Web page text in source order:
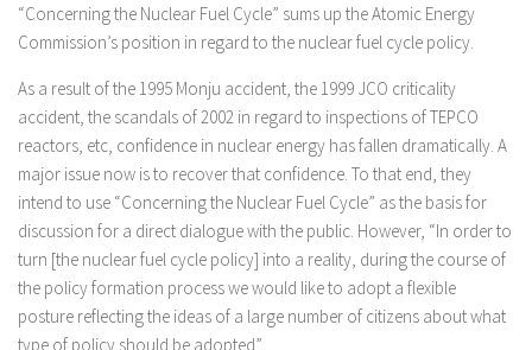
“Concerning the Nuclear Fuel Cycle” sums up the Atomic Energy
Commission’s position in regard to the nuclear fuel cycle policy.
As a result of the 1995 Monju accident, the 1999 JCO criticality
accident, the scandals of 2002 in regard to inspections of TEPCO
reactors, etc, confidence in nuclear energy has fallen dramatically. A
major issue now is to recover that confidence. To that end, they
intend to use “Concerning the Nuclear Fuel Cycle” as the basis for
discussion for a direct dialogue with the public. However, “In order to
turn [the nuclear fuel cycle policy] into a reality, during the course of
the policy formation process we would like to adopt a flexible
posture reflecting the ideas of a large number of citizens about what
type of policy should be adopted”.